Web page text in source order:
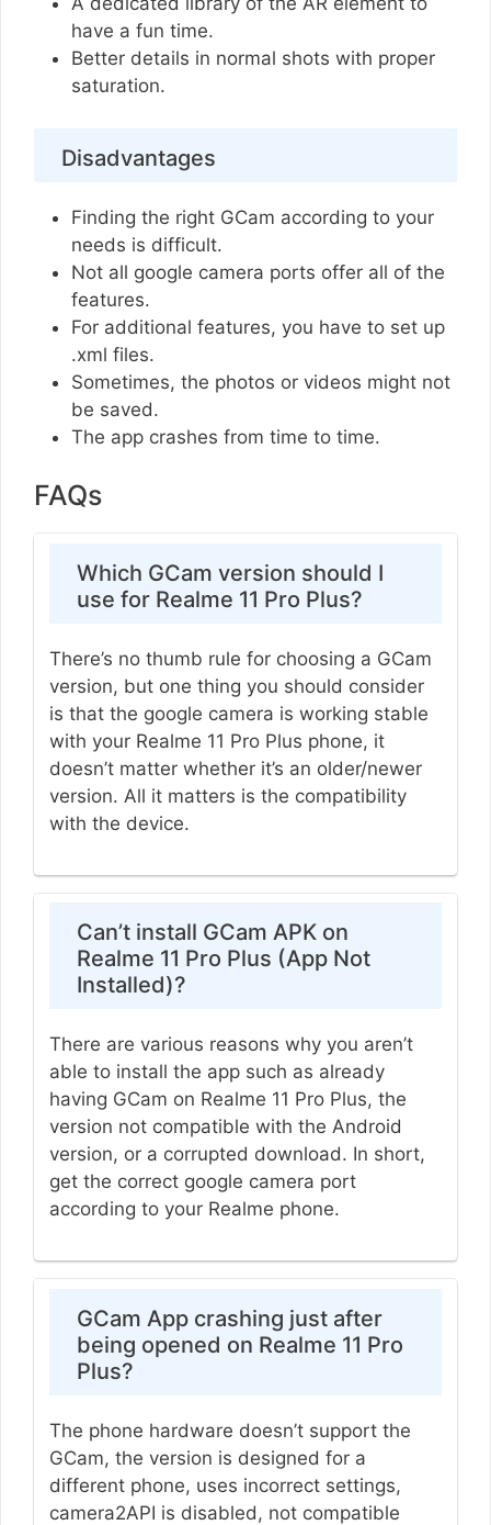
have a fun time.
Better details in normal shots with proper
saturation.
Disadvantages
Finding the right GCam according to your
needs is difficult.
Not all google camera ports offer all of the
features.
For additional features, you have to set up
.xml files.
Sometimes, the photos or videos might not
be saved.
The app crashes from time to time.
FAQs
Which GCam version should I
use for Realme 11 Pro Plus?
There’s no thumb rule for choosing a GCam
version, but one thing you should consider
is that the google camera is working stable
with your Realme 11 Pro Plus phone, it
doesn’t matter whether it’s an older/newer
version. All it matters is the compatibility
with the device.
Can’t install GCam APK on
Realme 11 Pro Plus (App Not
Installed)?
There are various reasons why you aren’t
able to install the app such as already
having GCam on Realme 11 Pro Plus, the
version not compatible with the Android
version, or a corrupted download. In short,
get the correct google camera port
according to your Realme phone.
GCam App crashing just after
being opened on Realme 11 Pro
Plus?
The phone hardware doesn’t support the
GCam, the version is designed for a
different phone, uses incorrect settings,
camera2API is disabled, not compatible